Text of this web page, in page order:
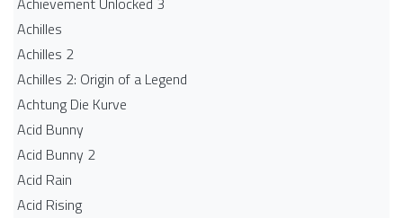
Achilles
Achilles 2
Achilles 2: Origin of a Legend
Achtung Die Kurve
Acid Bunny
Acid Bunny 2
Acid Rain
Acid Rising